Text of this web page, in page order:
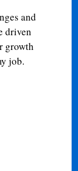
and
driven
growth
job.